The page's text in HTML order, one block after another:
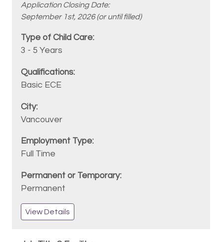
Application Closing Date:
September 1st, 2026 (or until filled)
3 - 5 Years
Basic ECE
Vancouver
Full Time
Permanent
View Details